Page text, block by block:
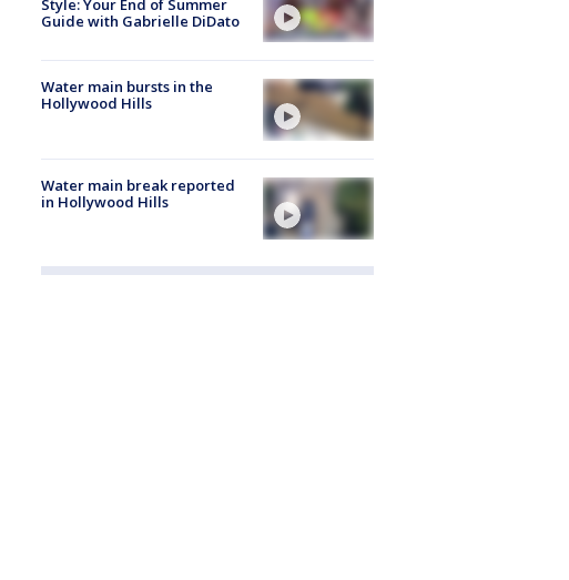
Guide with Gabrielle DiDato
Water main bursts in the
Hollywood Hills
Water main break reported
in Hollywood Hills